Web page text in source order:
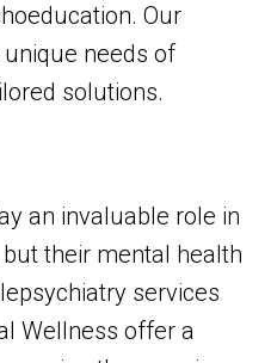
Our
needs of
solutions.
an invaluable role in
their mental health
services
Wellness offer a